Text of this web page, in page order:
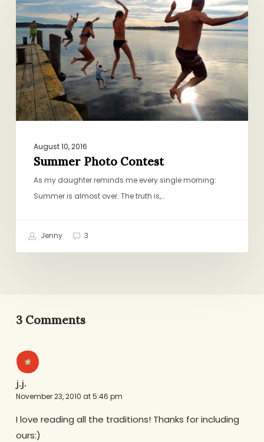
Contest
August 10, 2016
Summer Photo Contest
As my daughter reminds me every single morning:
Summer is almost over. The truth is,…
Jenny 3
3 Comments
j.j.
November 23, 2010 at 5:46 pm
I love reading all the traditions! Thanks for including
ours:)